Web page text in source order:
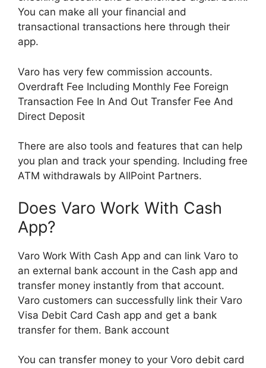
You can make all your financial and
transactional transactions here through their
app.
Varo has very few commission accounts.
Overdraft Fee Including Monthly Fee Foreign
Transaction Fee In And Out Transfer Fee And
Direct Deposit
There are also tools and features that can help
you plan and track your spending. Including free
ATM withdrawals by AllPoint Partners.
Does Varo Work With Cash
App?
Varo Work With Cash App and can link Varo to
an external bank account in the Cash app and
transfer money instantly from that account.
Varo customers can successfully link their Varo
Visa Debit Card Cash app and get a bank
transfer for them. Bank account
You can transfer money to your Voro debit card